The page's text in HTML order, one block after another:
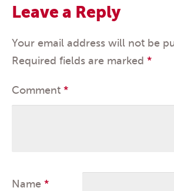
Leave a Reply
Your email address will not be
Required fields are marked *
Comment *
Name *